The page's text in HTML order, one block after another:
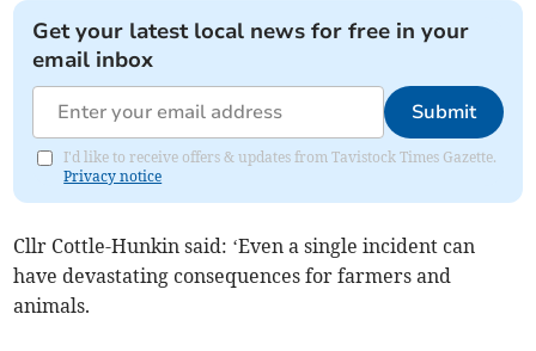
Get your latest local news for free in your
email inbox
Submit
I'd like to receive offers & updates from Tavistock Times Gazette.
Privacy notice
Cllr Cottle-Hunkin said: ‘Even a single incident can
have devastating consequences for farmers and
animals.